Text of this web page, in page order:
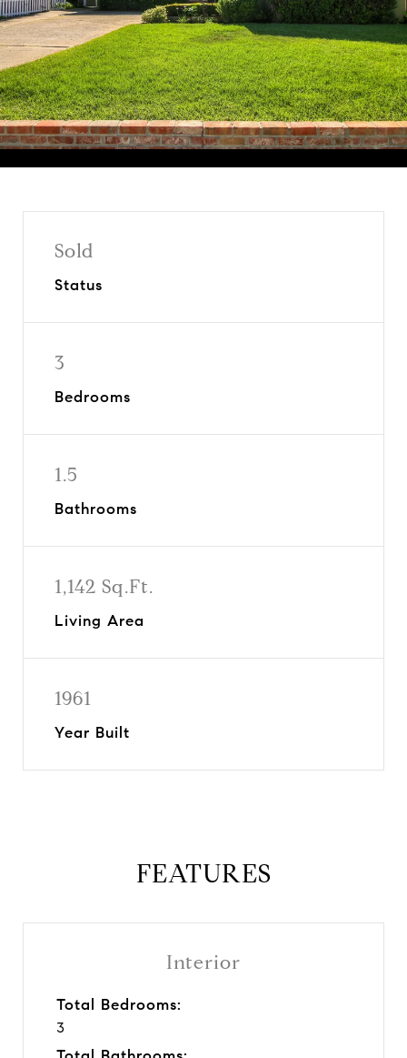
Sold
Status
3
Bedrooms
1.5
Bathrooms
1,142 Sq.Ft.
Living Area
1961
Year Built
FEATURES
Interior
Total Bedrooms:
3